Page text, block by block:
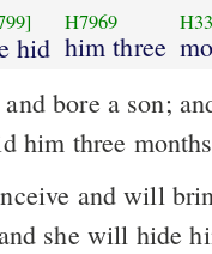
hid
H7969
him three
him three
she will hide